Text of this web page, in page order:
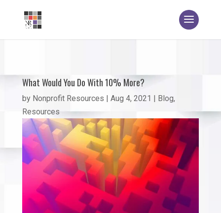
What Would You Do With 10% More?
by Nonprofit Resources | Aug 4, 2021 | Blog,
Resources